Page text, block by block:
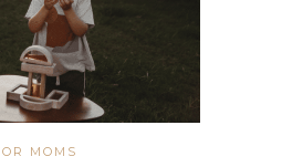
MOMS